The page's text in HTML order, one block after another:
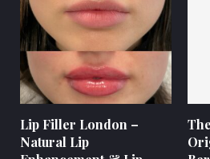
Lip Filler London –
Natural Lip